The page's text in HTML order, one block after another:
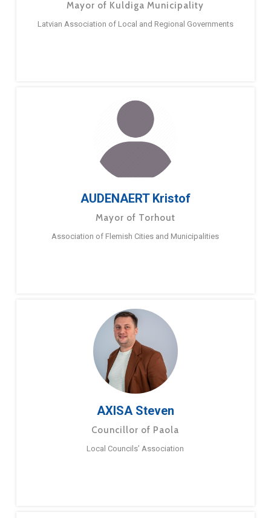
Mayor of Kuldiga Municipality
Latvian Association of Local and Regional Governments
AUDENAERT Kristof
Mayor of Torhout
Association of Flemish Cities and Municipalities
AXISA Steven
Councillor of Paola
Local Councils’ Association